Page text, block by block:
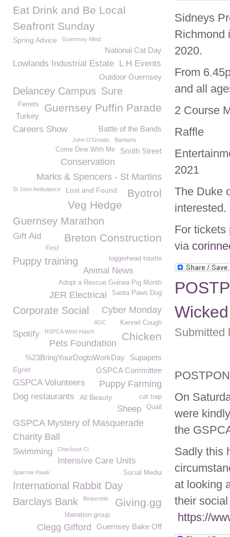
Sidneys
Richmond
2020.
From
and all
2 Course
Raffle
2021
The Duke
interested.
For tickets
via
Submitted
On
were
the
Sadly this
at looking
their
https://
Eat Drink and Be Local
Seafront Sunday
Spring Advice Guernsey Mind
National Cat Day
Lowlands Industrial Estate L H Events
Outdoor Guernsey
Delancey Campus Sure
Guernsey Puffin Parade
Ferrets
Turkey
Battle of the Bands
Careers Show
John O'Groats Bantams
Smith Street
Come Dine With Me
Conservation
Marks & Spencers - St Martins
St John Ambulance Byotrol
Lost and Found
Veg Hedge
Guernsey Marathon
Breton Construction
Gift Aid
First
loggerhead tourtle
Puppy training
Animal News
Adopt a Rescue Guinea Pig Month
Santa Paws Dog
JER Electrical
Cyber Monday
Corporate Social
Kennel Cough
AGC
Spotify RSPCA West Hatch Chicken
Pets Foundation
Supapets
%23BringYourDogtoWorkDay
Egret GSPCA Committee
GSPCA Volunteers Puppy Farming
Dog restaurants cat trap
All Beauty
Sheep Quail
GSPCA Mystery of Masquerade
Charity Ball
Swimming Checkout CI
Intensive Care Units
Sparrow Hawk Social Media
International Rabbit Day
Giving.gg
Barclays Bank Beaucette
liberation group
Guernsey Bake Off
Clegg Gifford